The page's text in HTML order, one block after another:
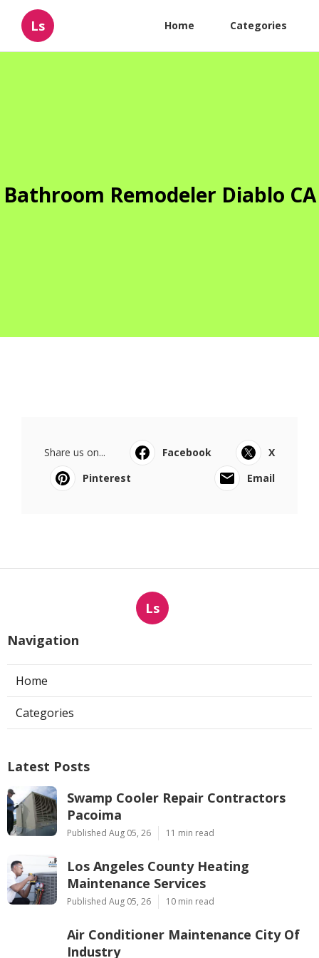
Ls Home Categories
Bathroom Remodeler Diablo CA
Share us on... Facebook
X
Pinterest
Email
Ls
Navigation
Home
Categories
Latest Posts
Swamp Cooler Repair Contractors
Pacoima
Published Aug 05, 26 11 min read
Los Angeles County Heating
Maintenance Services
Published Aug 05, 26 10 min read
Air Conditioner Maintenance City Of
Industry